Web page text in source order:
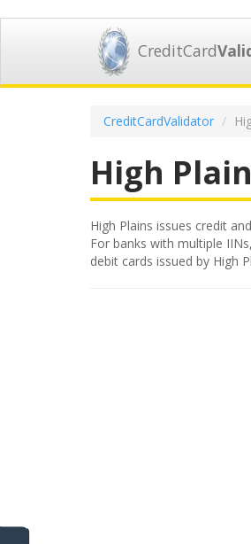
CreditCard
CreditCardValidator
High
High Plains issues credit
For banks with multiple
debit cards issued by High